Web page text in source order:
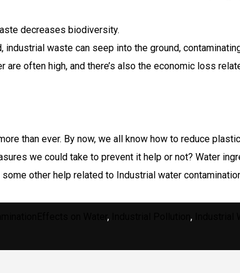
decreases biodiversity.
waste can seep into the ground,
often high, and there’s also the economic loss
than ever. By now, we all know how to reduce
we could take to prevent it help or not? Water
other help related to Industrial water
, ,